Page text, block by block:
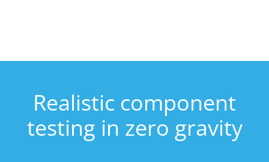
Realistic component
testing in zero gravity